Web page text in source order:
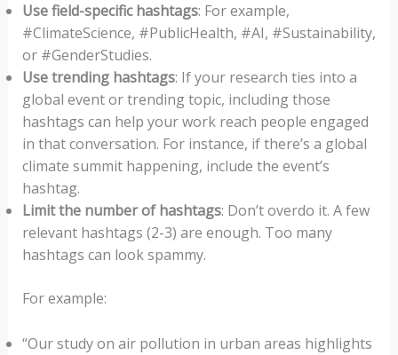
Use field-specific hashtags: For example,
#ClimateScience, #PublicHealth, #AI, #Sustainability,
or #GenderStudies.
Use trending hashtags: If your research ties into a
global event or trending topic, including those
hashtags can help your work reach people engaged
in that conversation. For instance, if there’s a global
climate summit happening, include the event’s
hashtag.
Limit the number of hashtags: Don’t overdo it. A few
relevant hashtags (2-3) are enough. Too many
hashtags can look spammy.
For example:
“Our study on air pollution in urban areas highlights